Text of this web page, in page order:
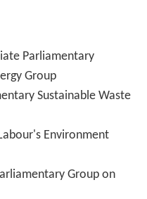
Parliamentary
Group
Sustainable Waste
Environment
Group on